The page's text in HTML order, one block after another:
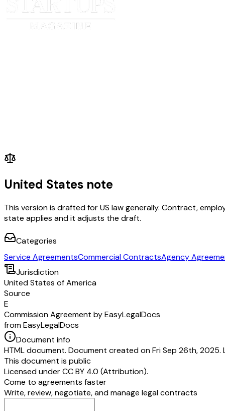
United States note
This version is drafted for US law generally. Contract,
state applies and it adjusts the draft.
Categories
Service AgreementsCommercial ContractsAgency
Jurisdiction
United States of America
Source
E
Commission Agreement by EasyLegalDocs
from EasyLegalDocs
Document info
HTML document. Document created on Fri Sep 26th,
This document is public
Licensed underCC BY 4.0 (Attribution).
Come to agreements faster
Write, review, negotiate, and manage legal contracts